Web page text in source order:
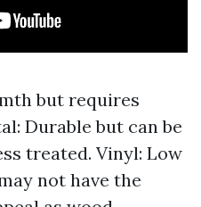
but requires
Durable but can be
treated. Vinyl: Low
not have the